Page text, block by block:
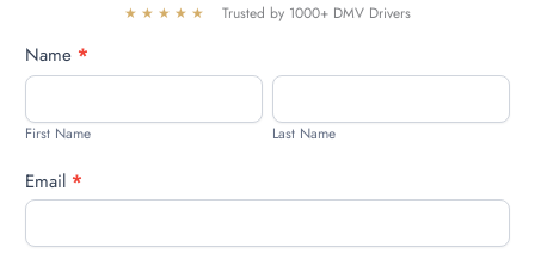
★★★★★ Trusted by 1000+ DMV Drivers
Free
quote
Name *
First
First Name
Last
Last Name
Email *